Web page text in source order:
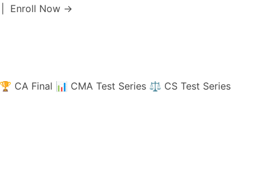
Enroll Now →
🏆 CA Final 📊 CMA Test Series ⚖️ CS Test Series